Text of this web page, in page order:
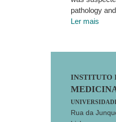
pathology
Ler mais
Footer
INSTITUTO
Rua da